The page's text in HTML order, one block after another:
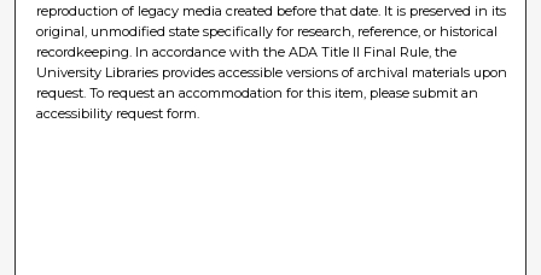
reproduction of legacy media created before that date. It is preserved in its
original, unmodified state specifically for research, reference, or historical
recordkeeping. In accordance with the ADA Title II Final Rule, the
University Libraries provides accessible versions of archival materials upon
request. To request an accommodation for this item, please submit an
accessibility request form.